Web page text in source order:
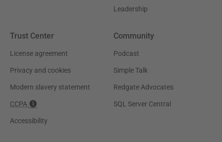
Leadership
Trust Center
License agreement
Privacy and cookies
Modern slavery statement
CCPA
Accessibility
Community
Podcast
Simple Talk
Redgate Advocates
SQL Server Central